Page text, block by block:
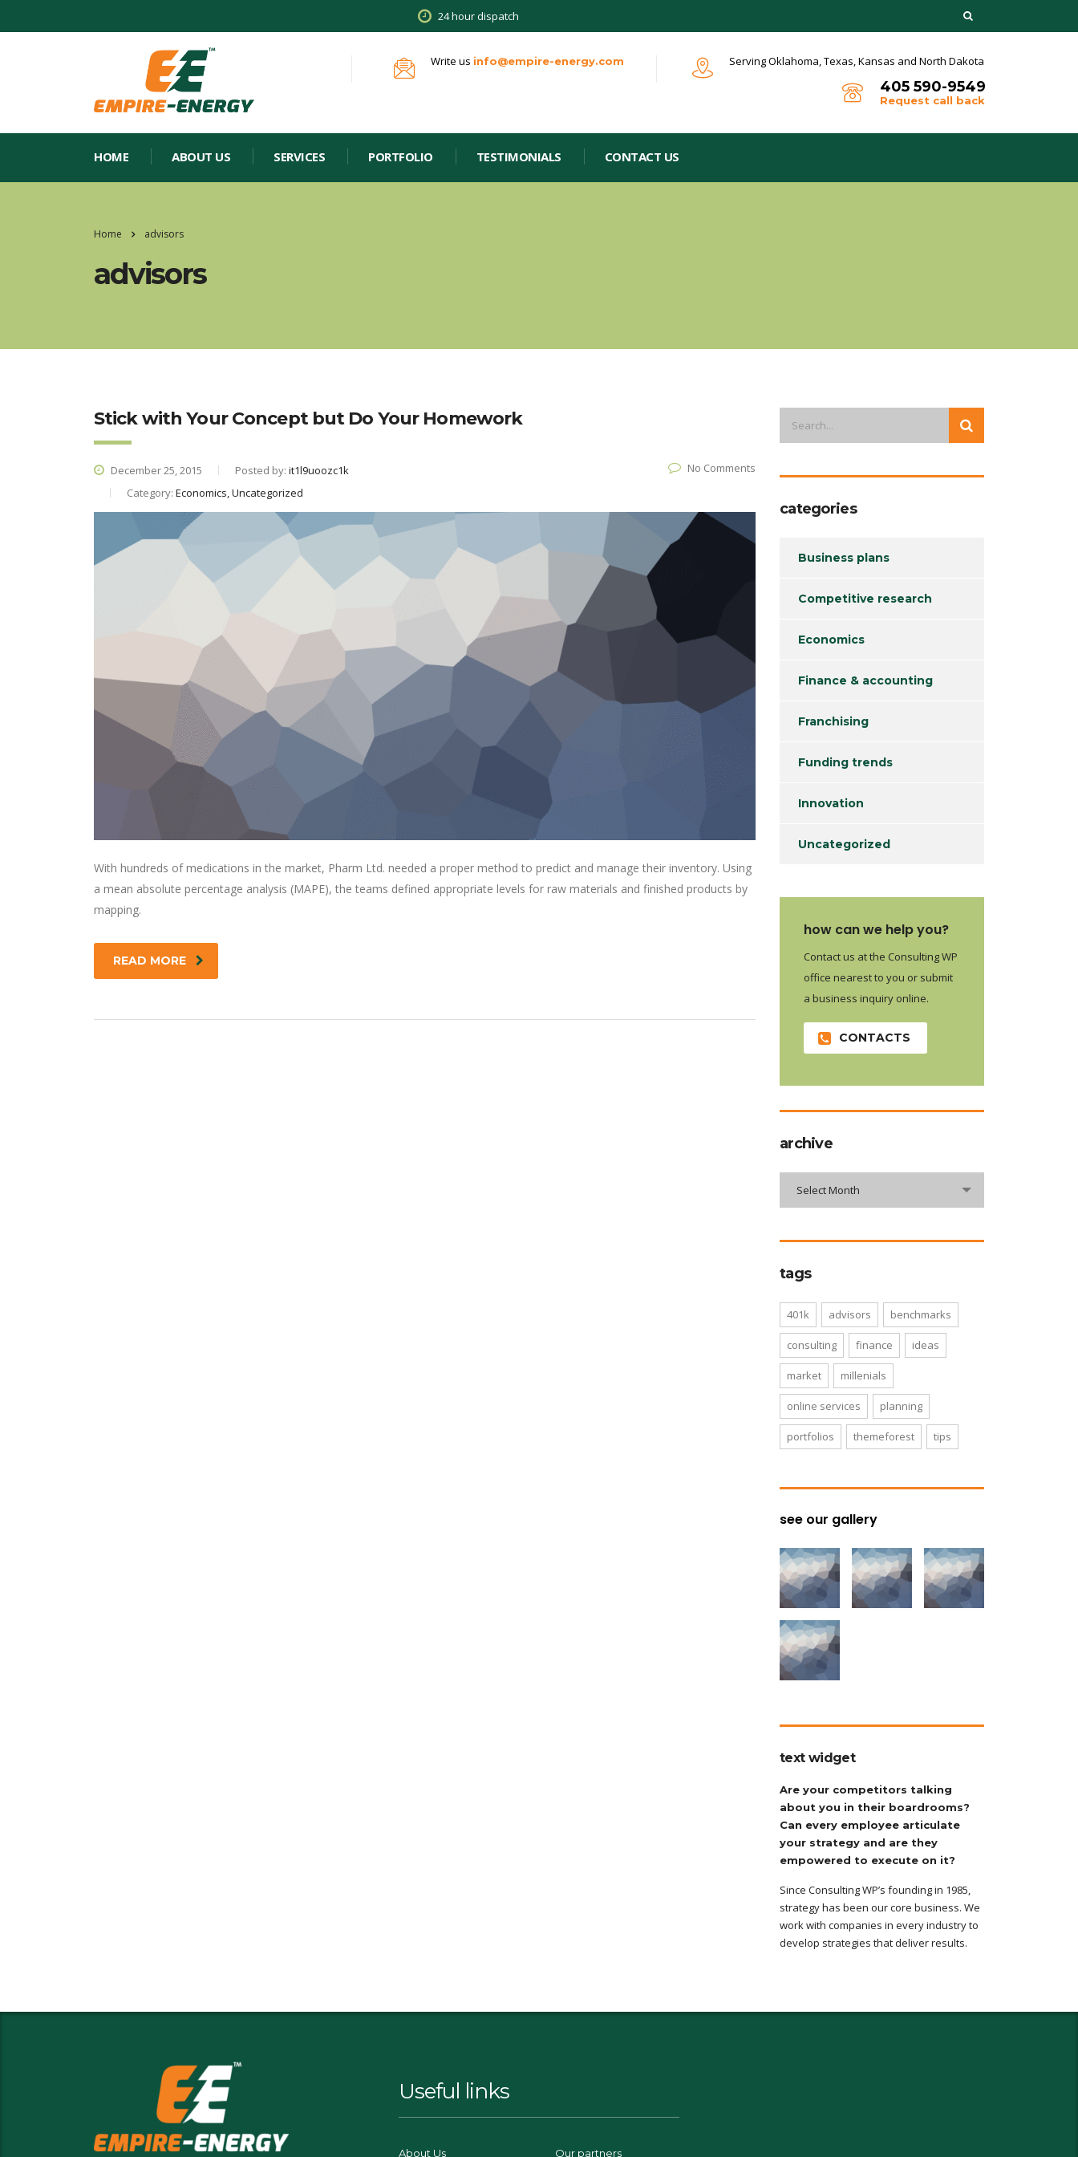
24 hour dispatch
Serving Oklahoma, Texas,Kansas and North Dakota
Write us info@empire-energy.com
405 590-9549
Request call back
HOME ABOUT US SERVICES PORTFOLIO TESTIMONIALS CONTACT US
Home advisors
advisors
Stick with Your Concept but Do Your Homework
December 25, 2015 Posted by: it1l9uoozc1k
Category: Economics, Uncategorized
No Comments
With hundreds of medications in the market, Pharm Ltd. needed a proper method to predict and manage their inventory. Using
a mean absolute percentage analysis (MAPE), the teams defined appropriate levels for raw materials and finished products by
mapping.
READ MORE
categories
Business plans
Competitive research
Economics
Finance & accounting
Franchising
Funding trends
Innovation
Uncategorized
how can we help you?
Contact us at the Consulting WP
office nearest to you or submit
a business inquiry online.
CONTACTS
archive
Select Month
tags
401k advisors benchmarks
consulting finance ideas
market millenials
online services planning
portfolios themeforest tips
see our gallery
text widget
Are your competitors talking
about you in their boardrooms?
Can every employee articulate
your strategy and are they
empowered to execute on it?
Since Consulting WP’s founding in 1985,
strategy has been our core business. We
work with companies in every industry to
develop strategies that deliver results.
Useful links
About Us Our partners